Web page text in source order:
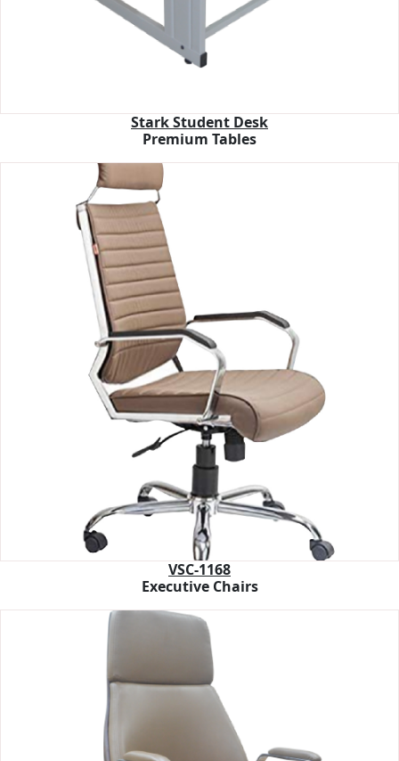
Stark Student Desk
Premium Tables
VSC-1168
Executive Chairs